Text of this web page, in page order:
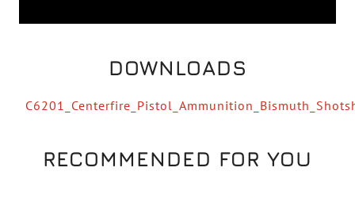
DOWNLOADS
RECOMMENDED FOR YOU